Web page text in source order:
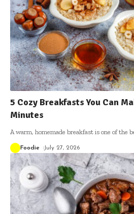
5 Cozy Breakfasts You Can
Minutes
A warm, homemade breakfast is one of the
Foodie July 27, 2026